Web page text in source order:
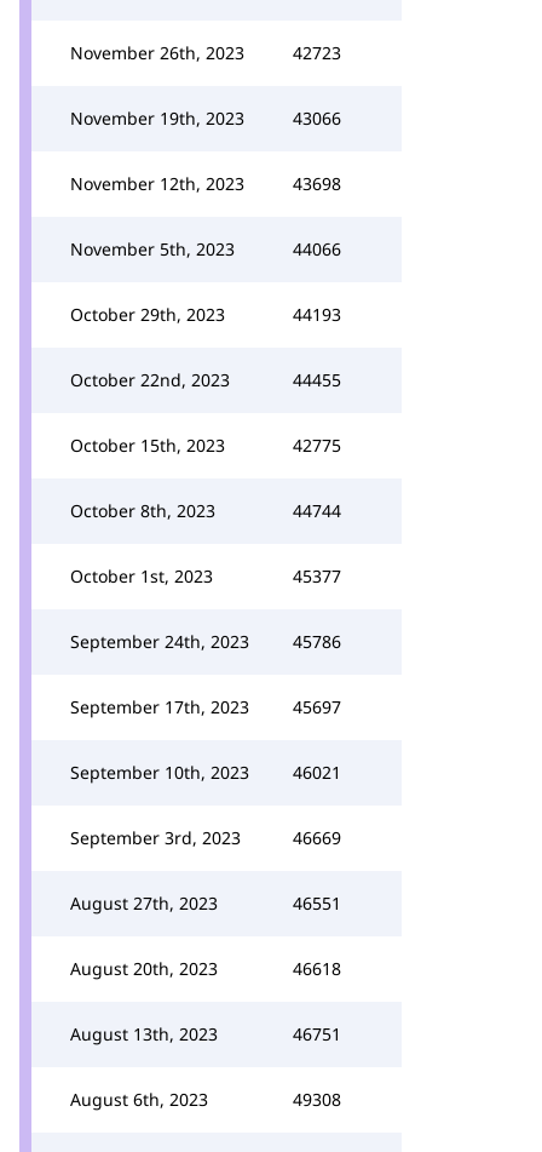
November 26th, 2023 42723
November 19th, 2023 43066
November 12th, 2023 43698
November 5th, 2023 44066
October 29th, 2023 44193
October 22nd, 2023 44455
October 15th, 2023 42775
October 8th, 2023 44744
October 1st, 2023 45377
September 24th, 2023 45786
September 17th, 2023 45697
September 10th, 2023 46021
September 3rd, 2023 46669
August 27th, 2023 46551
August 20th, 2023 46618
August 13th, 2023 46751
August 6th, 2023 49308